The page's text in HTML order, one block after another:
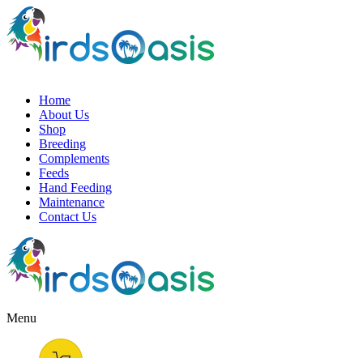
Home
About Us
Shop
Breeding
Complements
Feeds
Hand Feeding
Maintenance
Contact Us
Menu